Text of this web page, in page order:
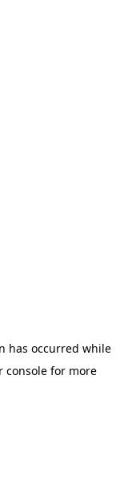
has occurred while
consolefor more